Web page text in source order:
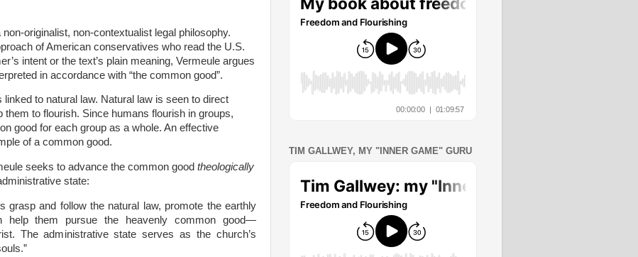
originalist, non-contextualist legal philosophy.
of American conservatives who read the U.S.
intent or the text’s plain meaning, Vermeule argues
in accordance with “the common good”.
linked to natural law. Natural law is seen to direct
them to flourish. Since humans flourish in groups,
good for each group as a whole. An effective
of a common good.
seeks to advance the common good theologically
state:
grasp and follow the natural law, promote the earthly
help them pursue the heavenly common good—
The administrative state serves as the church’s
TIM GALLWEY, MY "INNER GAME" GURU